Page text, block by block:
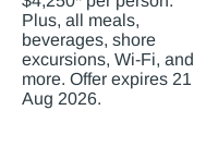
Plus, all meals,
beverages, shore
excursions, Wi-Fi, and
more. Offer expires 21
Aug 2026.